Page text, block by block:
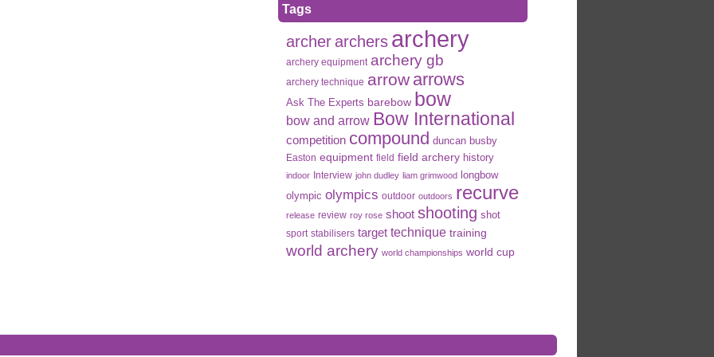
Tags
archerarchers archery
archery equipment archery gb
archery technique arrow arrows
Ask The Experts barebow bow
bow and arrow Bow International
competition compound duncan busby
Easton equipment field field archery history
indoor Interview john dudley liam grimwood longbow
olympic olympics outdoor outdoors recurve
release review roy rose shoot shooting shot
sport stabilisers target technique training
world archery world championships world cup